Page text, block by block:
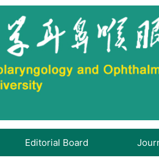
Editorial Board